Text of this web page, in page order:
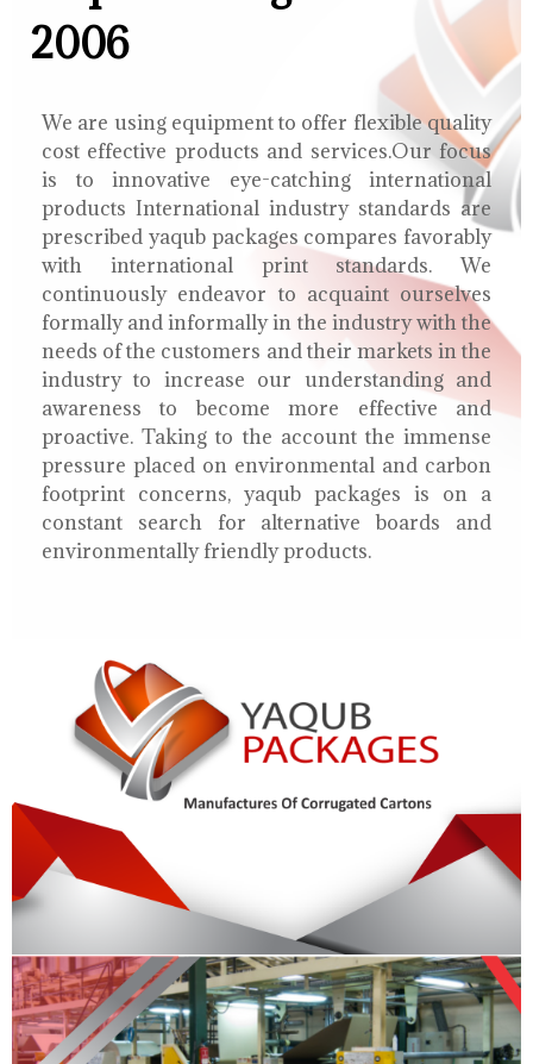
2006
We are using equipment to offer flexible quality
cost effective products and services.Our focus
is to innovative eye-catching international
products International industry standards are
prescribed yaqub packages compares favorably
with international print standards. We
continuously endeavor to acquaint ourselves
formally and informally in the industry with the
needs of the customers and their markets in the
industry to increase our understanding and
awareness to become more effective and
proactive. Taking to the account the immense
pressure placed on environmental and carbon
footprint concerns, yaqub packages is on a
constant search for alternative boards and
environmentally friendly products.